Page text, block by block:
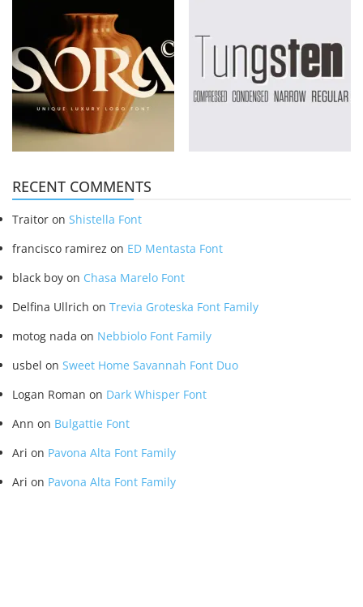
RECENT COMMENTS
Traitor on Shistella Font
francisco ramirez on ED Mentasta Font
black boy on Chasa Marelo Font
Delfina Ullrich on Trevia Groteska Font Family
motog nada on Nebbiolo Font Family
usbel on Sweet Home Savannah Font Duo
Logan Roman on Dark Whisper Font
Ann on Bulgattie Font
Ari on Pavona Alta Font Family
Ari on Pavona Alta Font Family